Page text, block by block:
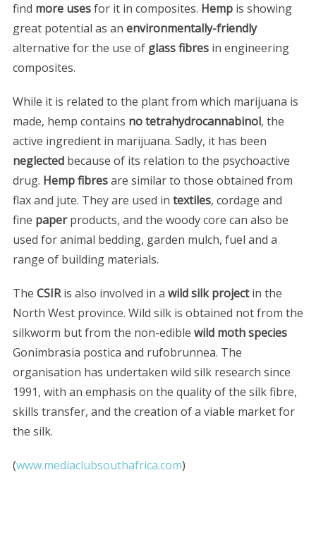
find more usesfor it in composites. Hemp is showing
great potential as an environmentally-friendly
alternative for the use of glass fibresin engineering
composites.
While it is related to the plant from which marijuana is
made, hemp contains no tetrahydrocannabinol, the
active ingredient in marijuana. Sadly, it has been
neglected because of its relation to the psychoactive
drug. Hemp fibresare similar to those obtained from
flax and jute. They are used in textiles, cordage and
fine paperproducts, and the woody core can also be
used for animal bedding, garden mulch, fuel and a
range of building materials.
The CSIRis also involved in a wild silk projectin the
North West province. Wild silk is obtained not from the
silkworm but from the non-edible wild moth species
Gonimbrasia postica and rufobrunnea. The
organisation has undertaken wild silk research since
1991, with an emphasis on the quality of the silk fibre,
skills transfer, and the creation of a viable market for
the silk.
(www.mediaclubsouthafrica.com)